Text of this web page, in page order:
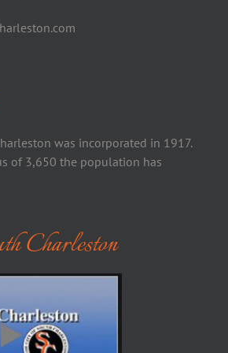
was incorporated in 1917.
of 3,650 the population has
Charleston